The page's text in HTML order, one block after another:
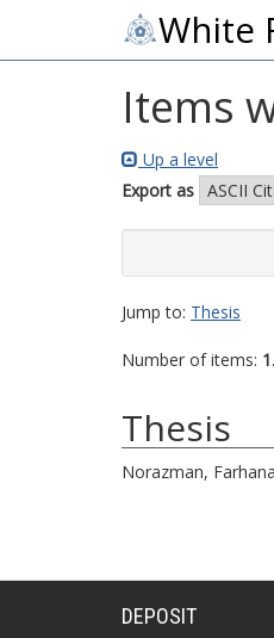
White
Items
Up a level
Export as
Jump to: Thesis
Number of items: 1.
Thesis
Norazman, Farhana
DEPOSIT